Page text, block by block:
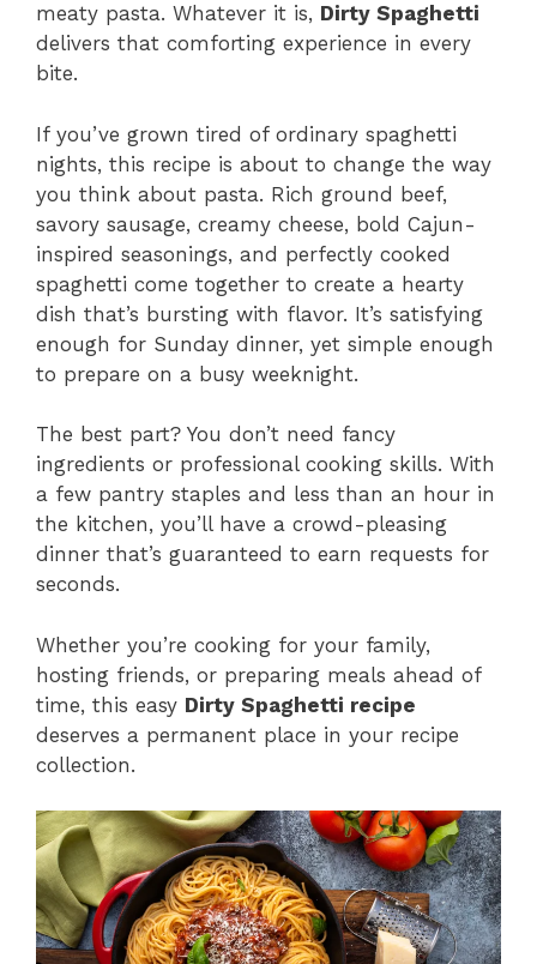
meaty pasta. Whatever it is, Dirty Spaghetti
delivers that comforting experience in every
bite.
If you’ve grown tired of ordinary spaghetti
nights, this recipe is about to change the way
you think about pasta. Rich ground beef,
savory sausage, creamy cheese, bold Cajun-
inspired seasonings, and perfectly cooked
spaghetti come together to create a hearty
dish that’s bursting with flavor. It’s satisfying
enough for Sunday dinner, yet simple enough
to prepare on a busy weeknight.
The best part? You don’t need fancy
ingredients or professional cooking skills. With
a few pantry staples and less than an hour in
the kitchen, you’ll have a crowd-pleasing
dinner that’s guaranteed to earn requests for
seconds.
Whether you’re cooking for your family,
hosting friends, or preparing meals ahead of
time, this easy Dirty Spaghetti recipe
deserves a permanent place in your recipe
collection.